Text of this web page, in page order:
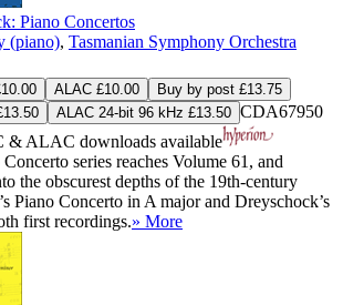
Piano Concertos
(piano), Tasmanian Symphony Orchestra
ALAC £10.00
Buy by post £13.75
ALAC 24-bit 96 kHz £13.50 CDA67950
& ALAC downloads available
series reaches Volume 61, and
the obscurest depths of the 19th-century
Piano Concerto in A major and Dreyschock’s
first recordings.» More